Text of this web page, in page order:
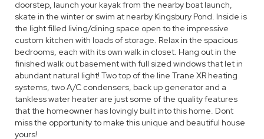
doorstep, launch your kayak from the nearby boat launch,
skate in the winter or swim at nearby Kingsbury Pond. Inside is
the light filled living/dining space open to the impressive
custom kitchen with loads of storage. Relax in the spacious
bedrooms, each with its own walk in closet. Hang out in the
finished walk out basement with full sized windows that let in
abundant natural light! Two top of the line Trane XR heating
systems, two A/C condensers, back up generator and a
tankless water heater are just some of the quality features
that the homeowner has lovingly built into this home. Dont
miss the opportunity to make this unique and beautiful house
yours!